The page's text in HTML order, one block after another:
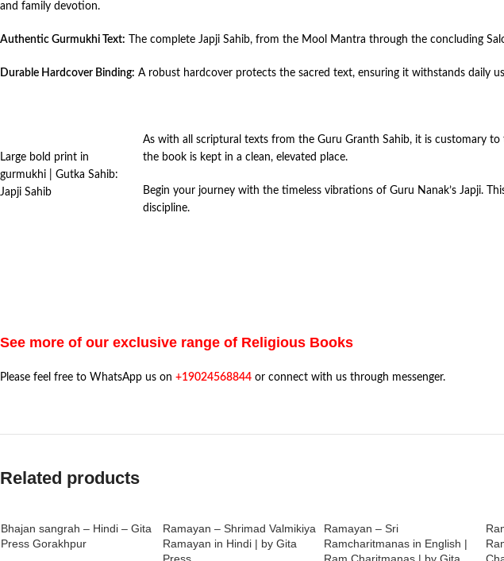
and family devotion.
Authentic Gurmukhi Text: The complete Japji Sahib, from the Mool Mantra through the concluding
Durable Hardcover Binding: A robust hardcover protects the sacred text, ensuring it withstands daily
Large bold print in
gurmukhi | Gutka Sahib:
Japji Sahib
As with all scriptural texts from the Guru Granth Sahib, it is customary
the book is kept in a clean, elevated place.
Begin your journey with the timeless vibrations of Guru Nanak’s Japji.
discipline.
See more of our exclusive range of Religious Books
Please feel free to WhatsApp us on +19024568844 or connect with us through messenger.
Related products
Bhajan sangrah – Hindi – Gita
Press Gorakhpur
Ramayan – Shrimad Valmikiya
Ramayan in Hindi | by Gita
Ramayan – Sri
Ramcharitmanas in English |